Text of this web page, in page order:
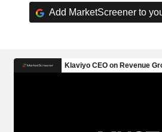
Add MarketScreener to